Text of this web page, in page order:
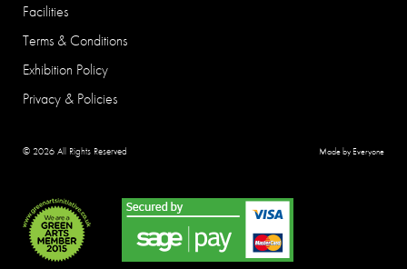
Facilities
Terms & Conditions
Exhibition Policy
Privacy & Policies
© 2026 All Rights Reserved Made by Everyone